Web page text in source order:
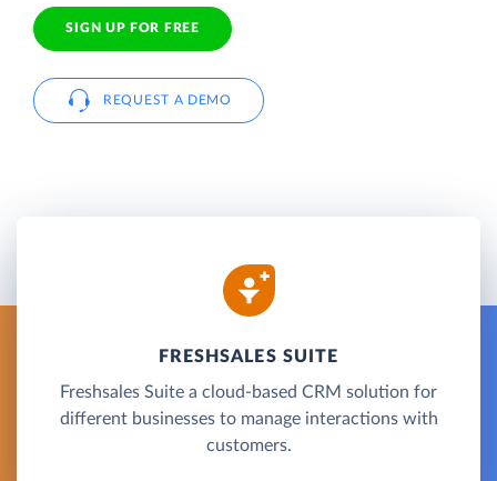
SIGN UP FOR FREE
REQUEST A DEMO
FRESHSALES SUITE
Freshsales Suite a cloud-based CRM solution for
different businesses to manage interactions with
customers.